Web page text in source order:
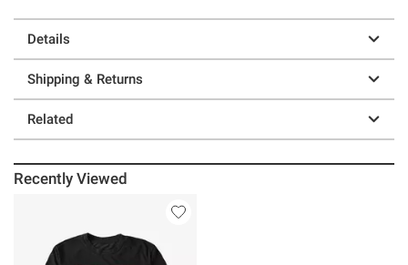
Details
Shipping & Returns
Related
Recently Viewed